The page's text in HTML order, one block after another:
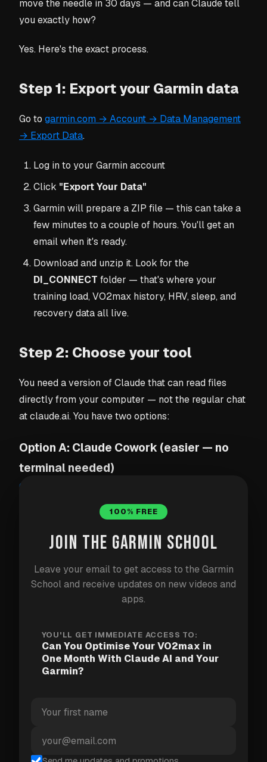
move the needle in 30 days — and can Claude tell
you exactly how?
Yes. Here's the exact process.
Step 1: Export your Garmin data
Go to garmin.com → Account → Data Management
→ Export Data.
Log in to your Garmin account
Click "Export Your Data"
Garmin will prepare a ZIP file — this can take a
few minutes to a couple of hours. You'll get an
email when it's ready.
Download and unzip it. Look for the
DI_CONNECT folder — that's where your
training load, VO2max history, HRV, sleep, and
recovery data all live.
Step 2: Choose your tool
You need a version of Claude that can read files
directly from your computer — not the regular chat
at claude.ai. You have two options:
Option A: Claude Cowork (easier — no
terminal needed)
Claude Cowork
Windows. It works like Claude Code but without any
command line — you just point it at a folder and
describe your task.
Download and install the Claude desktop app
fromclaude.ai/download
Open it and log in with your Claude account
export folder when prompted
Paste the prompt from Step 3 and let it run
requires a terminal)
100% FREE
JOIN THE GARMIN SCHOOL
Leave your email to get access to the Garmin
School and receive updates on new videos and
apps.
YOU'LL GET IMMEDIATE ACCESS TO:
Can You Optimise Your VO2max in
One Month With Claude AI and Your
Garmin?